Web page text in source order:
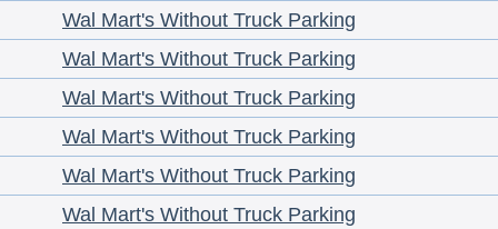
Wal Mart's Without Truck Parking
Wal Mart's Without Truck Parking
Wal Mart's Without Truck Parking
Wal Mart's Without Truck Parking
Wal Mart's Without Truck Parking
Wal Mart's Without Truck Parking